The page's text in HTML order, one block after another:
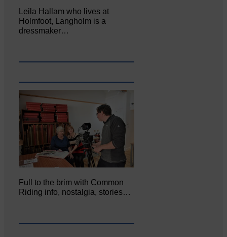
Leila Hallam who lives at
Holmfoot, Langholm is a
dressmaker…
Full to the brim with Common
Riding info, nostalgia, stories…